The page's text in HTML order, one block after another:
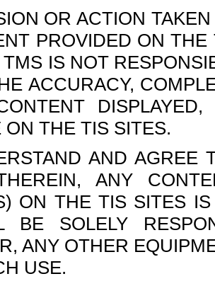
OR ACTION
PROVIDED ON
IS NOT
ACCURACY,
ON THE TIS SITES.
AND AGREE
ANY
ON THE TIS SITES
BE SOLELY
ANY OTHER
USE.